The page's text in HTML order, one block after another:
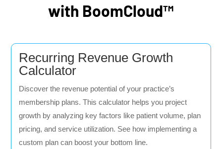
with BoomCloud™
Recurring Revenue Growth
Calculator
Discover the revenue potential of your practice’s
membership plans. This calculator helps you project
growth by analyzing key factors like patient volume, plan
pricing, and service utilization. See how implementing a
custom plan can boost your bottom line.